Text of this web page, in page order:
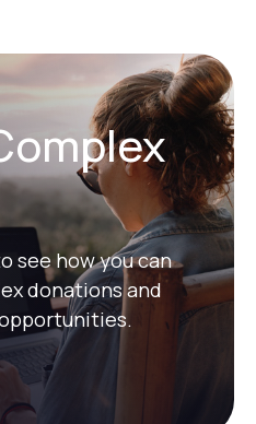
see how you can
donations and